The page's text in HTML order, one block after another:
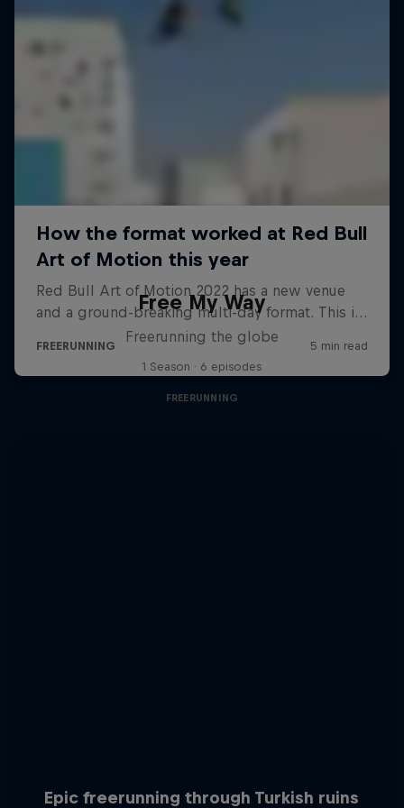
Free My Way
Freerunning the globe
1 Season · 6 episodes
FREERUNNING
Epic freerunning through Turkish ruins